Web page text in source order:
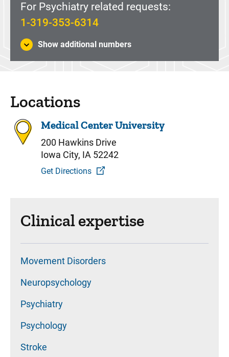
For Psychiatry related requests:
1-319-353-6314
Show additional numbers
Locations
Medical Center University
200 Hawkins Drive
Iowa City, IA 52242
Get Directions
Clinical expertise
Movement Disorders
Neuropsychology
Psychiatry
Psychology
Stroke